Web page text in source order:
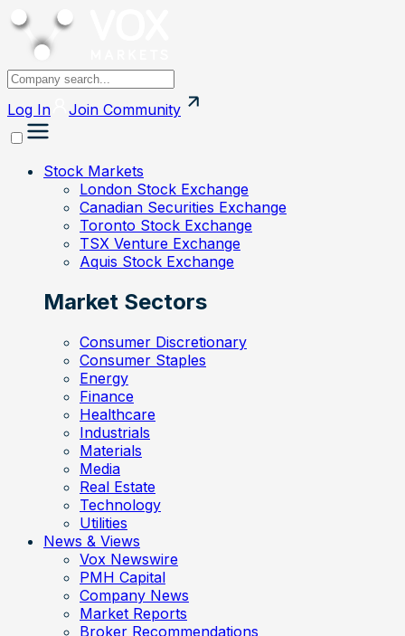
Log In Join Community
Stock Markets
London Stock Exchange
Canadian Securities Exchange
Toronto Stock Exchange
TSX Venture Exchange
Aquis Stock Exchange
Market Sectors
Consumer Discretionary
Consumer Staples
Energy
Finance
Healthcare
Industrials
Materials
Media
Real Estate
Technology
Utilities
News & Views
Vox Newswire
PMH Capital
Company News
Market Reports
Broker Recommendations